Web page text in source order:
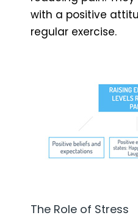
with a positive
regular exercise.
The Role of Stress